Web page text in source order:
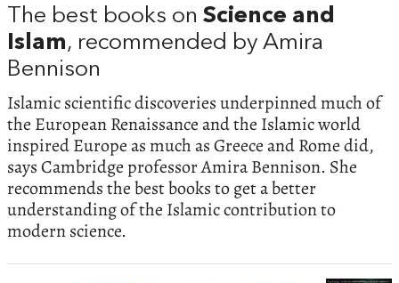
The best books on Science and
Islam, recommended by Amira
Bennison
Islamic scientific discoveries underpinned much of
the European Renaissance and the Islamic world
inspired Europe as much as Greece and Rome did,
says Cambridge professor Amira Bennison. She
recommends the best books to get a better
understanding of the Islamic contribution to
modern science.